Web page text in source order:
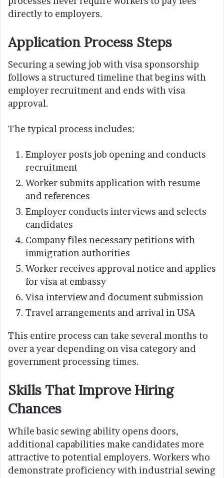
directly to employers.
Application Process Steps
Securing a sewing job with visa sponsorship
follows a structured timeline that begins with
employer recruitment and ends with visa
approval.
The typical process includes:
Employer posts job opening and conducts
recruitment
Worker submits application with resume
and references
Employer conducts interviews and selects
candidates
Company files necessary petitions with
immigration authorities
Worker receives approval notice and applies
for visa at embassy
Visa interview and document submission
Travel arrangements and arrival in USA
This entire process can take several months to
over a year depending on visa category and
government processing times.
Skills That Improve Hiring
Chances
While basic sewing ability opens doors,
additional capabilities make candidates more
attractive to potential employers. Workers who
demonstrate proficiency with industrial sewing